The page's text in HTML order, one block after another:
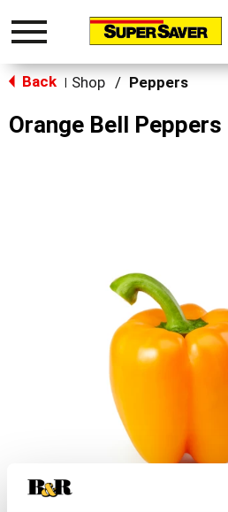
Toggle
Back Shop / Peppers
Orange Bell